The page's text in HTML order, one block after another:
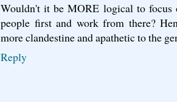
Wouldn't it be MORE logical to focus
people first and work from there?
more clandestine and apathetic to the
Reply